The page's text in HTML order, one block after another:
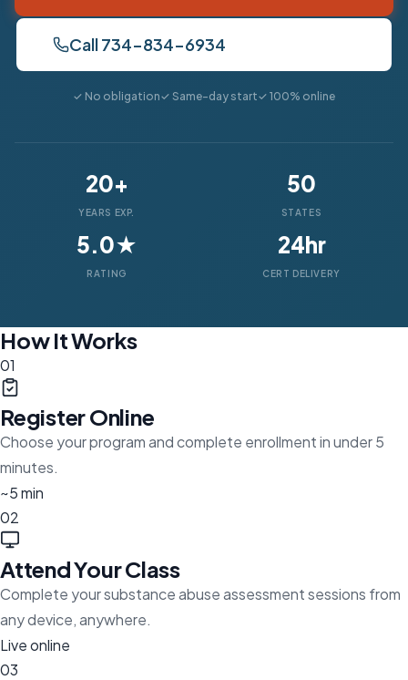
Call 734-834-6934
✓ No obligation✓ Same-day start✓ 100% online
20+
YEARS EXP.
50
STATES
5.0★
RATING
24hr
CERT DELIVERY
How It Works
01
Register Online
Choose your program and complete enrollment in under 5
minutes.
~5 min
02
Attend Your Class
Complete your substance abuse assessment sessions from
any device, anywhere.
Live online
03